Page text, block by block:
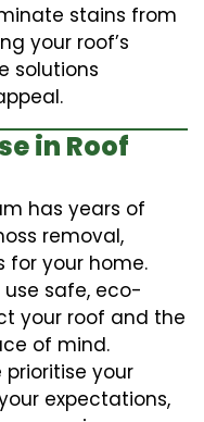
stains from
your roof’s
solutions
in Roof
has years of
removal,
for your home.
use safe, eco-
your roof and the
of mind.
prioritise your
expectations,